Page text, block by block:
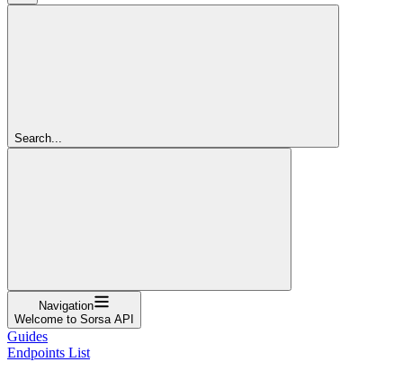
Search...
Navigation
Welcome to Sorsa API
Guides
Endpoints List